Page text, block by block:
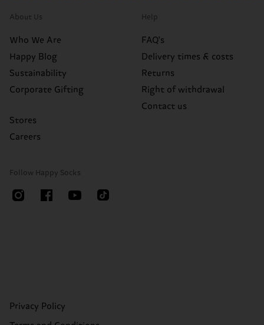
About Us
Who We Are
Happy Blog
Sustainability
Corporate Gifting
Stores
Careers
Help
FAQ's
Delivery times & costs
Returns
Right of withdrawal
Contact us
Follow Happy Socks
Privacy Policy